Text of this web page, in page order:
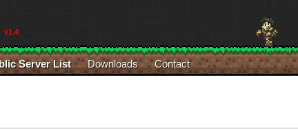
v1.4
Server List Downloads Contact